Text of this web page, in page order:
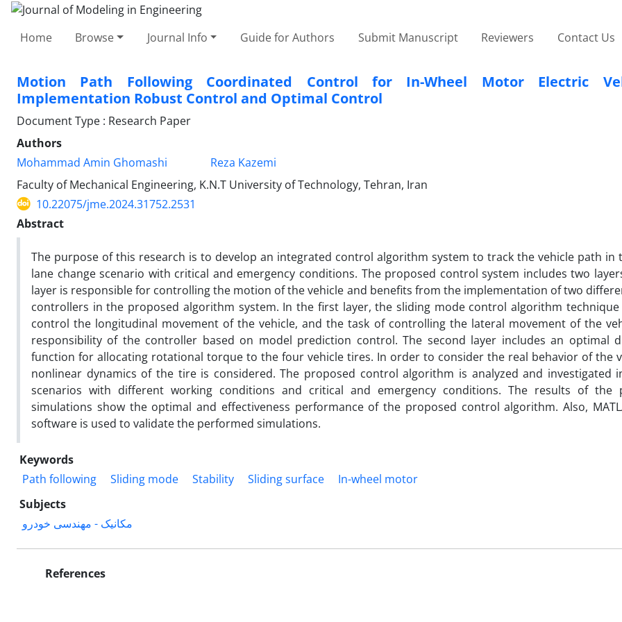
Home Browse Journal Info Guide for Authors Submit Manuscript Reviewers Contact Us
Motion Path Following Coordinated Control for In-Wheel Motor Electric
Implementation Robust Control and Optimal Control
Document Type : Research Paper
Authors
Mohammad Amin Ghomashi
Reza Kazemi
Faculty of Mechanical Engineering, K.N.T University of Technology, Tehran, Iran
10.22075/jme.2024.31752.2531
Abstract
The purpose of this research is to develop an integrated control algorithm system to track the vehicle path in
lane change scenario with critical and emergency conditions. The proposed control system includes two
layer is responsible for controlling the motion of the vehicle and benefits from the implementation of two
controllers in the proposed algorithm system. In the first layer, the sliding mode control algorithm
control the longitudinal movement of the vehicle, and the task of controlling the lateral movement of the
responsibility of the controller based on model prediction control. The second layer includes an optimal
function for allocating rotational torque to the four vehicle tires. In order to consider the real behavior of the
nonlinear dynamics of the tire is considered. The proposed control algorithm is analyzed and investigated
scenarios with different working conditions and critical and emergency conditions. The results of the
simulations show the optimal and effectiveness performance of the proposed control algorithm. Also,
software is used to validate the performed simulations.
Keywords
Path following
Sliding mode Stability Sliding surface
In-wheel motor
Subjects
مکانیک - مهندسی خودرو
References